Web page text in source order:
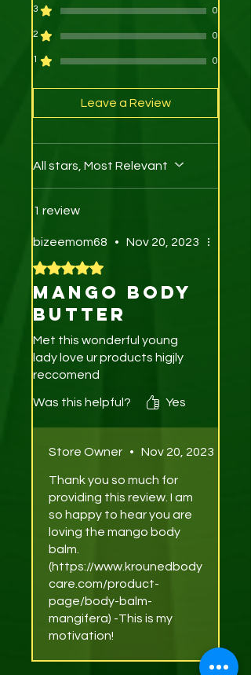
3 0
2 0
1 0
Leave a Review
All stars, Most Relevant
1 review
bizeemom68 • Nov 20, 2023
Rated 5 out of 5 stars.
Mango body
butter
Met this wonderful young
lady love ur products higjly
reccomend
Was this helpful? Yes
Store Owner • Nov 20, 2023
Thank you so much for
providing this review. I am
so happy to hear you are
loving the mango body
balm.
(https://www.krounedbody
care.com/product-
page/body-balm-
mangifera) -This is my
motivation!